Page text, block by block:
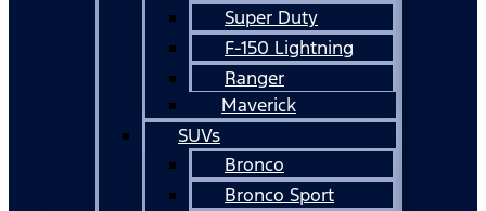
Super Duty
F-150 Lightning
Ranger
Maverick
SUVs
Bronco
Bronco Sport